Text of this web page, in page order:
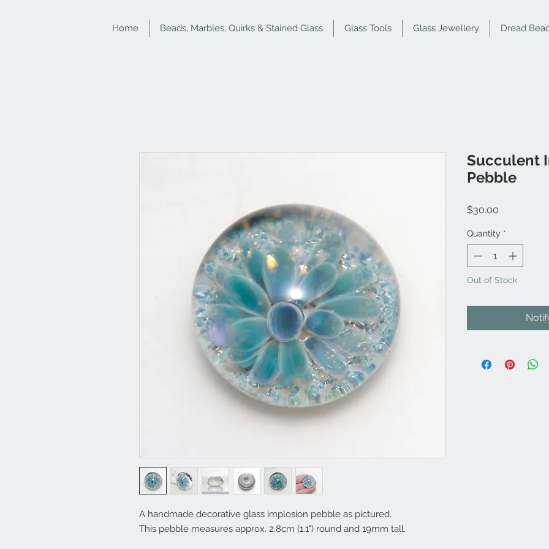
Home Beads, Marbles, Quirks & Stained Glass Glass Tools Glass Jewellery Dread
A handmade decorative glass implosion pebble as pictured.
This pebble measures approx. 2.8cm (1.1") round and 19mm tall.
Succulent
Pebble
$30.00
Quantity *
Out of Stock